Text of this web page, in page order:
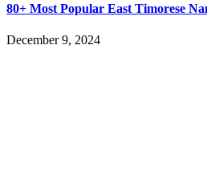
80+ Most Popular East Timorese
December 9, 2024